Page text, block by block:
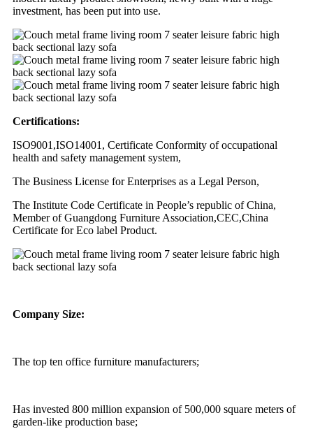
investment, has been put into use.
Certifications:
ISO9001,ISO14001, Certificate Conformity of occupational
health and safety management system,
The Business License for Enterprises as a Legal Person,
The Institute Code Certificate in People’s republic of China,
Member of Guangdong Furniture Association,CEC,China
Certificate for Eco label Product.
Company Size:
The top ten office furniture manufacturers;
Has invested 800 million expansion of 500,000 square meters of
garden-like production base;